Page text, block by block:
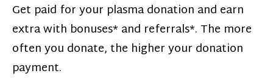
Get paid for your plasma donation and earn
extra with bonuses* and referrals*. The more
often you donate, the higher your donation
payment.